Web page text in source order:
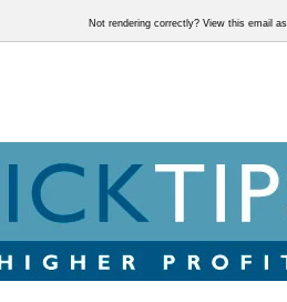
Not rendering correctly? View this email